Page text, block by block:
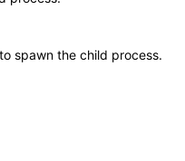
spawn the child process.